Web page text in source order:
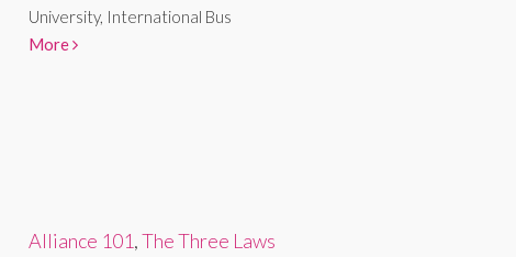
University, International Bus
More
Alliance 101,The Three Laws